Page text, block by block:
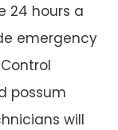
24 hours a
emergency
possum
will